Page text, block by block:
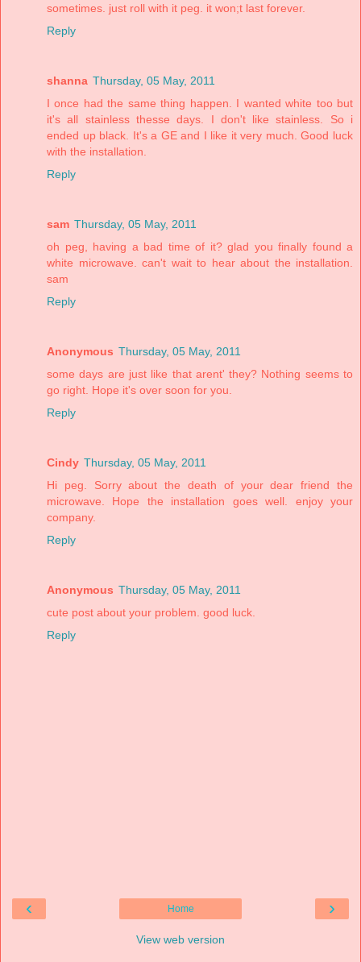
sometimes. just roll with it peg. it won;t last forever.
Reply
shanna Thursday, 05 May, 2011
I once had the same thing happen. I wanted white too but
it's all stainless thesse days. I don't like stainless. So i
ended up black. It's a GE and I like it very much. Good luck
with the installation.
Reply
sam Thursday, 05 May, 2011
oh peg, having a bad time of it? glad you finally found a
white microwave. can't wait to hear about the installation.
sam
Reply
Anonymous Thursday, 05 May, 2011
some days are just like that arent' they? Nothing seems to
go right. Hope it's over soon for you.
Reply
Cindy Thursday, 05 May, 2011
Hi peg. Sorry about the death of your dear friend the
microwave. Hope the installation goes well. enjoy your
company.
Reply
Anonymous Thursday, 05 May, 2011
cute post about your problem. good luck.
Reply
‹ ›
Home
View web version